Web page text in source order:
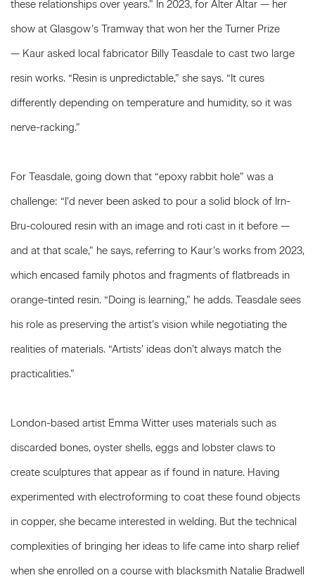
these relationships over years.” In 2023, for Alter Altar — her
show at Glasgow’s Tramway that won her the Turner Prize
— Kaur asked local fabricator Billy Teasdale to cast two large
resin works. “Resin is unpredictable,” she says. “It cures
differently depending on temperature and humidity, so it was
nerve-racking.”
For Teasdale, going down that “epoxy rabbit hole” was a
challenge: “I’d never been asked to pour a solid block of Irn-
Bru-coloured resin with an image and roti cast in it before —
and at that scale,” he says, referring to Kaur’s works from 2023,
which encased family photos and fragments of flatbreads in
orange-tinted resin. “Doing is learning,” he adds. Teasdale sees
his role as preserving the artist’s vision while negotiating the
realities of materials. “Artists’ ideas don’t always match the
practicalities.”
London-based artist Emma Witter uses materials such as
discarded bones, oyster shells, eggs and lobster claws to
create sculptures that appear as if found in nature. Having
experimented with electroforming to coat these found objects
in copper, she became interested in welding. But the technical
complexities of bringing her ideas to life came into sharp relief
when she enrolled on a course with blacksmith Natalie Bradwell